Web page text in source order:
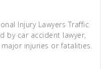
Injury Lawyers Traffic
by car accident lawyer,
injuries or fatalities.